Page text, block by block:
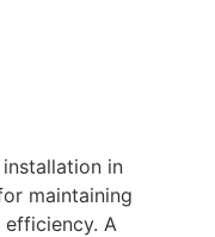
in
maintaining
efficiency. A